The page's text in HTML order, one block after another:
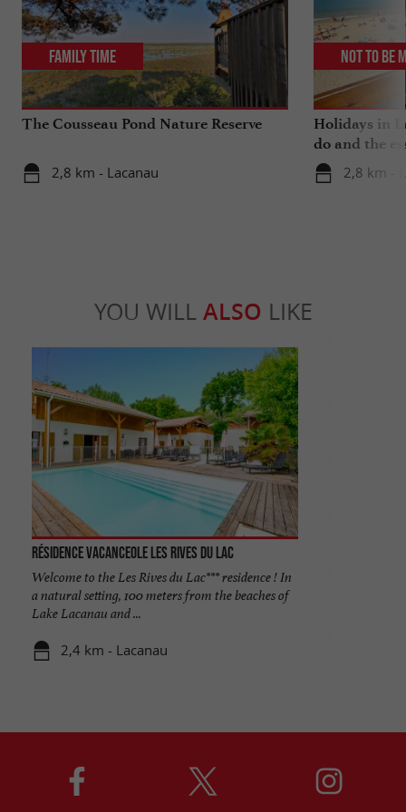
The Cousseau Pond Nature Reserve
2,8 km - Lacanau
Family Time
Holidays in
do and the
2,8 km -
Not to be
YOU WILL ALSO LIKE
Résidence Vacanceole les Rives du Lac
Welcome to the Les Rives du Lac*** residence ! In
a natural setting, 100 meters from the beaches of
Lake Lacanau and ...
2,4 km - Lacanau